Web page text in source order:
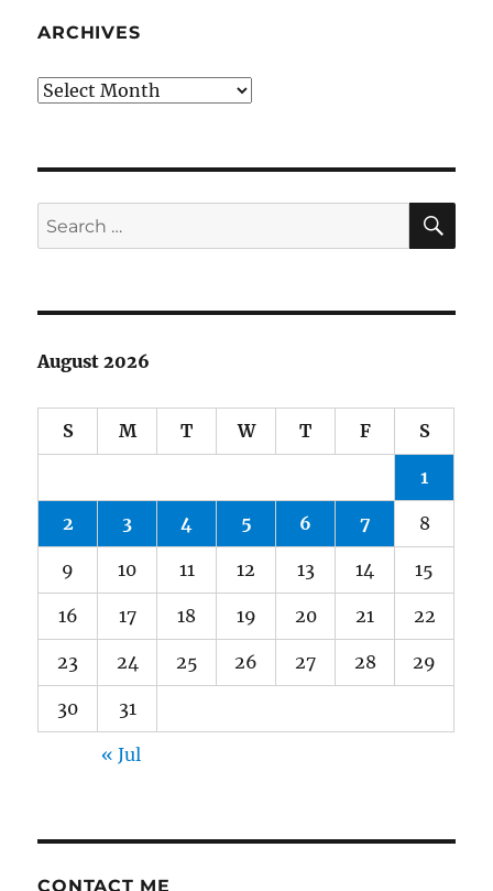
Jackie
Gleason
ARCHIVES
Archives
Search
for:
August 2026
S M T W T F S
1
2 3 4 5 6 7 8
9 10 11 12 13 14 15
16 17 18 19 20 21 22
23 24 25 26 27 28 29
30 31
« Jul
CONTACT ME